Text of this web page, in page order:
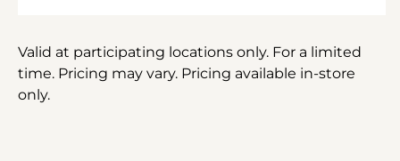
Valid at participating locations only. For a limited
time. Pricing may vary. Pricing available in-store
only.